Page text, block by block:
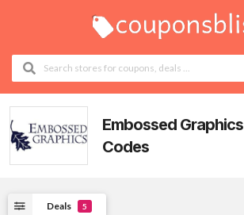
Embossed Graphics
Codes
Deals 5